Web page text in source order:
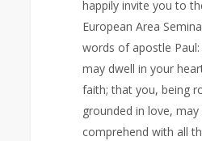
happily invite you to
European Area
words of apostle
may dwell in your
faith; that you, being
grounded in love,
comprehend with all